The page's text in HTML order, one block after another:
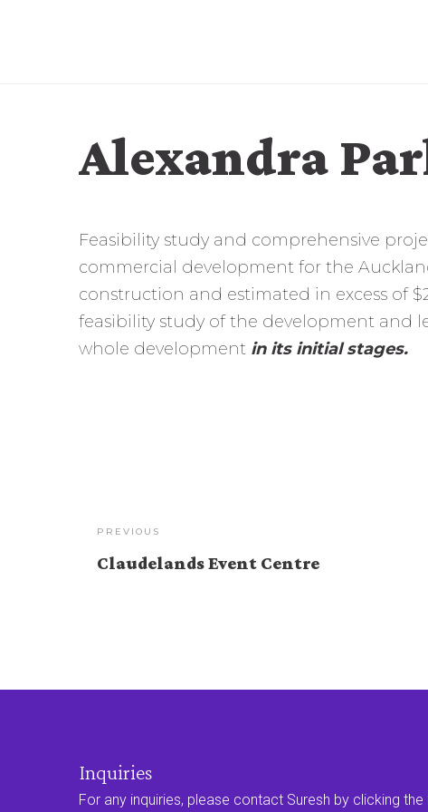
Alexandra
Feasibility study and comprehensive
commercial development for the
construction and estimated in excess of
feasibility study of the development and
whole development in its initial stages.
PREVIOUS
Claudelands Event Centre
Inquiries
For any inquiries, please contact Suresh by clicking the